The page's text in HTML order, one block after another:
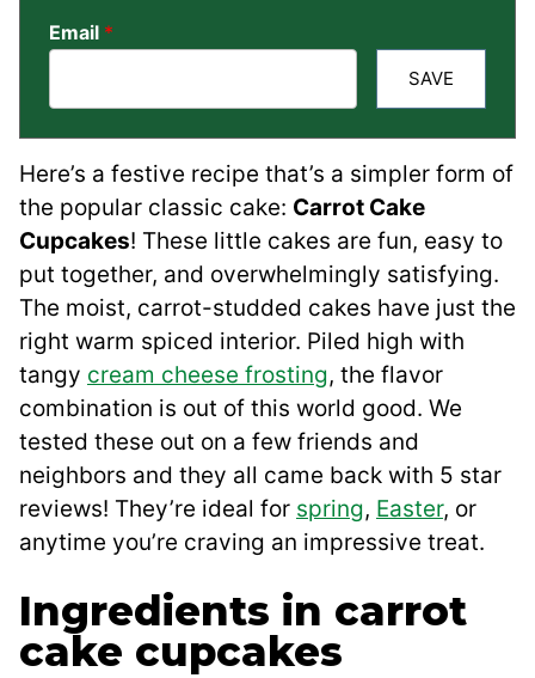
Email *
SAVE
Here’s a festive recipe that’s a simpler form of
the popular classic cake: Carrot Cake
Cupcakes! These little cakes are fun, easy to
put together, and overwhelmingly satisfying.
The moist, carrot-studded cakes have just the
right warm spiced interior. Piled high with
tangy cream cheese frosting, the flavor
combination is out of this world good. We
tested these out on a few friends and
neighbors and they all came back with 5 star
reviews! They’re ideal for spring, Easter, or
anytime you’re craving an impressive treat.
Ingredients in carrot
cake cupcakes